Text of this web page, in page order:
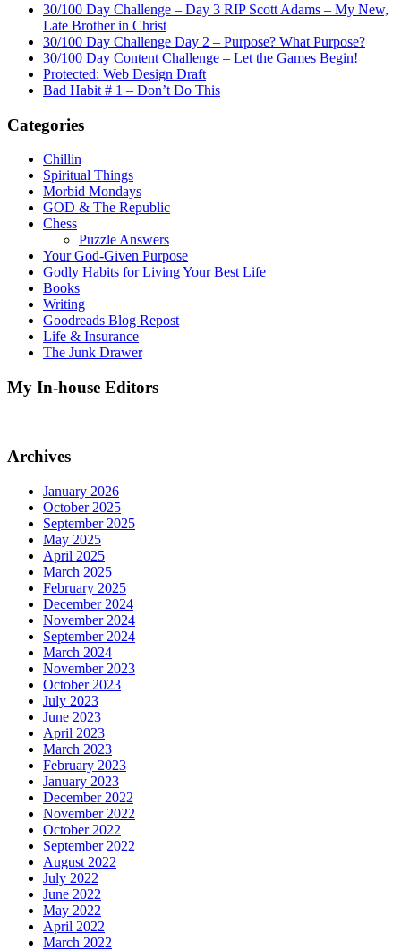
30/100 Day Challenge – Day 3 RIP Scott Adams – My New,
Late Brother in Christ
30/100 Day Challenge Day 2 – Purpose? What Purpose?
30/100 Day Content Challenge – Let the Games Begin!
Protected: Web Design Draft
Bad Habit # 1 – Don’t Do This
Categories
Chillin
Spiritual Things
Morbid Mondays
GOD & The Republic
Chess
Puzzle Answers
Your God-Given Purpose
Godly Habits for Living Your Best Life
Books
Writing
Goodreads Blog Repost
Life & Insurance
The Junk Drawer
My In-house Editors
Archives
January 2026
October 2025
September 2025
May 2025
April 2025
March 2025
February 2025
December 2024
November 2024
September 2024
March 2024
November 2023
October 2023
July 2023
June 2023
April 2023
March 2023
February 2023
January 2023
December 2022
November 2022
October 2022
September 2022
August 2022
July 2022
June 2022
May 2022
April 2022
March 2022